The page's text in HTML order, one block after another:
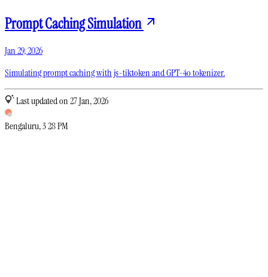
Prompt Caching Simulation
Jan 29, 2026
Simulating prompt caching with js-tiktoken and GPT-4o tokenizer.
Last updated on 27 Jan, 2026
Bengaluru,328 PM